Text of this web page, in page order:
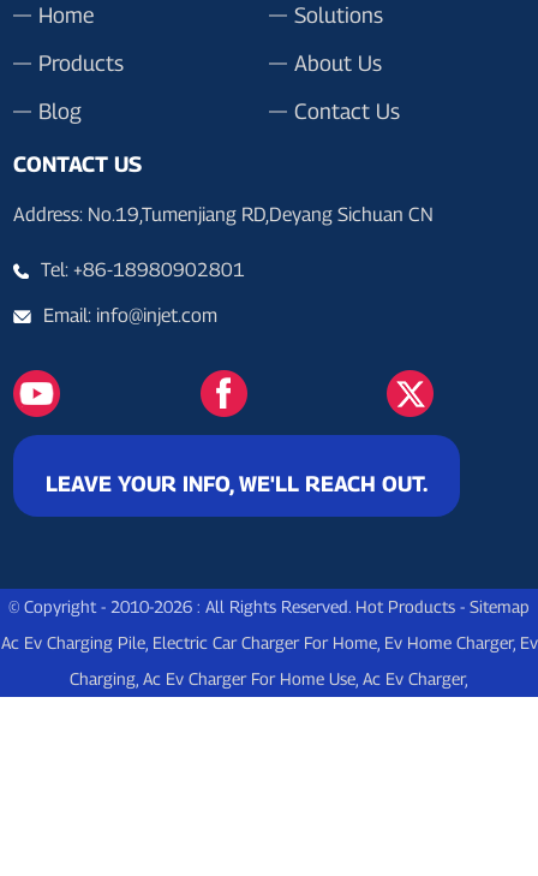
Home
Solutions
Products
About Us
Blog
Contact Us
CONTACT US
Address: No.19,Tumenjiang RD,Deyang Sichuan CN
Tel: +86-18980902801
Email: info@injet.com
LEAVE YOUR INFO, WE'LL REACH OUT.
© Copyright - 2010-2026 : All Rights Reserved. Hot Products - Sitemap
Ac Ev Charging Pile, Electric Car Charger For Home, Ev Home Charger, Ev
Charging Ac Ev Charger For Home Use Ac Ev Charger,